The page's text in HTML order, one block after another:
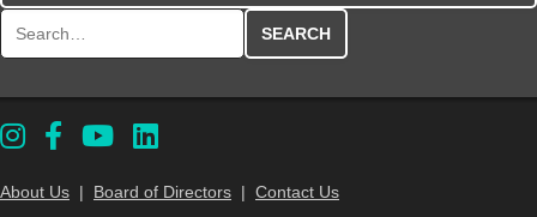
About Us | Board of Directors | Contact Us